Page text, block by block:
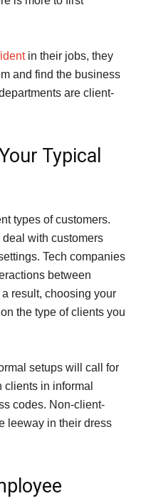
in their jobs, they
and find the business
are client-
Typical
types of customers.
with customers
Tech companies
between
result, choosing your
the type of clients you
setups will call for
in informal
codes. Non-client-
leeway in their dress